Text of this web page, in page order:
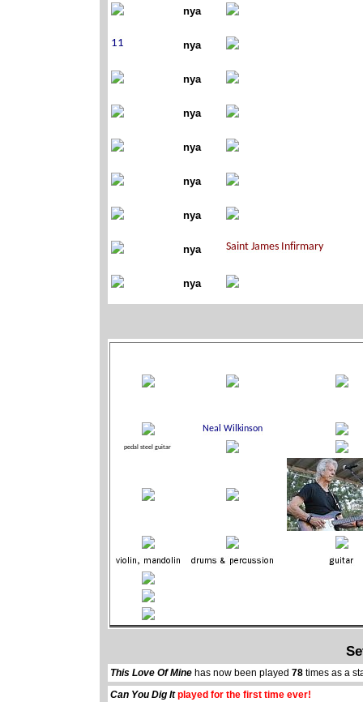
nya
nya
nya
nya
nya
nya
nya
nya
nya
This Love Of Mine has now been played78 times as a
Can You Dig Itplayed for the first time ever!